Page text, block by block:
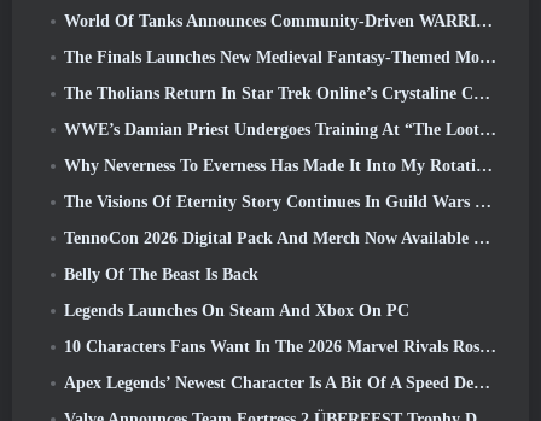
World Of Tanks Announces Community-Driven WARRIORS Tournament
The Finals Launches New Medieval Fantasy-Themed Mode ‘Dragon’s Claim’
The Tholians Return In Star Trek Online’s Crystaline Chaos Event
WWE’s Damian Priest Undergoes Training At “The Loot Camp” In Delta Force’s Live Action Burst Fest Trailer
Why Neverness To Everness Has Made It Into My Rotation, For Now
The Visions Of Eternity Story Continues In Guild Wars 2 Next Week
TennoCon 2026 Digital Pack And Merch Now Available To Purchase
Belly Of The Beast Is Back
Legends Launches On Steam And Xbox On PC
10 Characters Fans Want In The 2026 Marvel Rivals Roster the Most & How Likely They Are To Happen
Apex Legends’ Newest Character Is A Bit Of A Speed Demon